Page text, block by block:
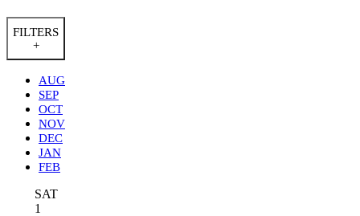
FILTERS
+
AUG
SEP
OCT
NOV
DEC
JAN
FEB
SAT
1